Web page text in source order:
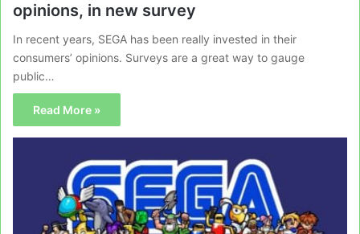
opinions, in new survey
In recent years, SEGA has been really invested in their
consumers’ opinions. Surveys are a great way to gauge
public…
Read More »